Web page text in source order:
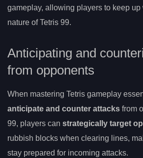
gameplay, allowing players to keep up
nature of Tetris 99.
Anticipating and
from opponents
When mastering Tetris gameplay
anticipate and counter attacks from
99, players can strategically target
rubbish blocks when clearing lines,
stay prepared for incoming attacks.